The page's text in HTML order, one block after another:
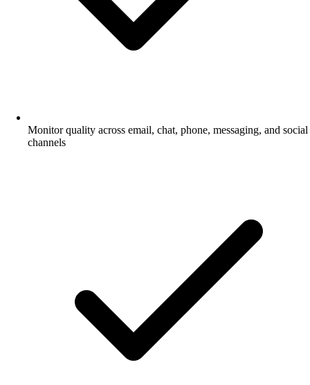
Monitor quality across email, chat, phone, messaging, and social
channels